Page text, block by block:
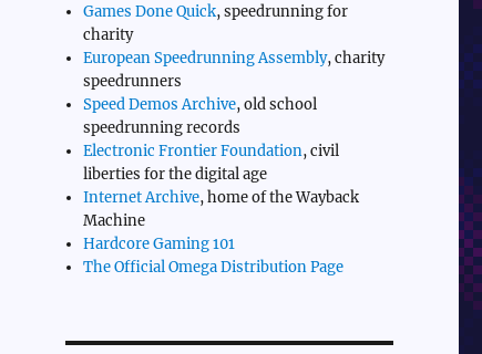
Games Done Quick, speedrunning for
charity
European Speedrunning Assembly, charity
speedrunners
Speed Demos Archive, old school
speedrunning records
Electronic Frontier Foundation, civil
liberties for the digital age
Internet Archive, home of the Wayback
Machine
Hardcore Gaming 101
The Official Omega Distribution Page